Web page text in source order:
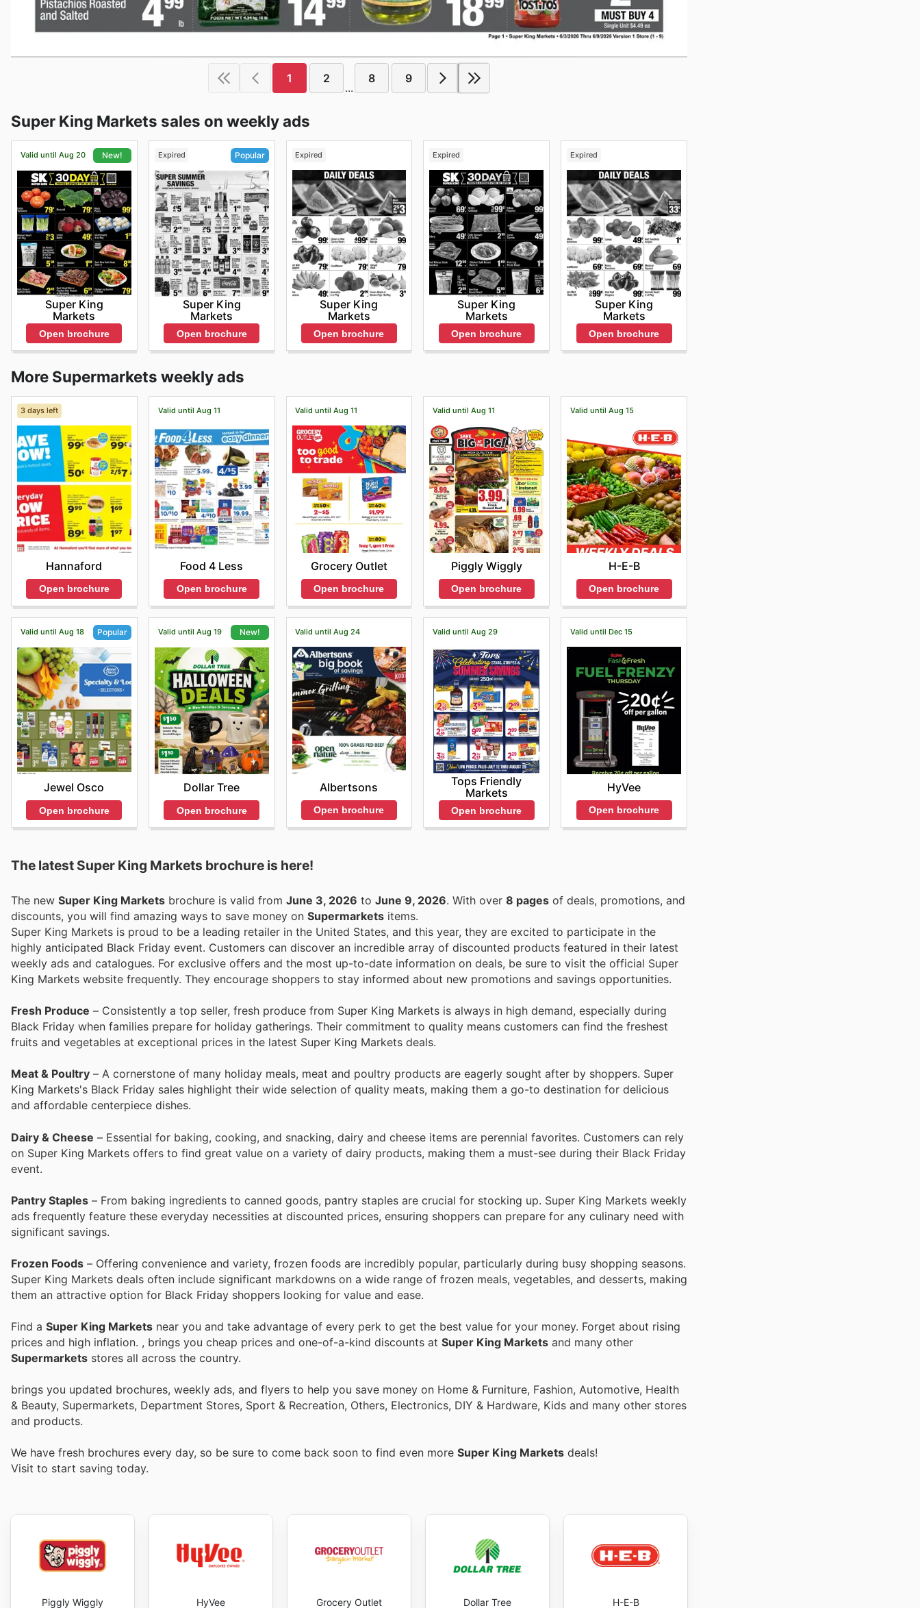
1 2
...
8 9
Super King Markets sales on weekly ads
Valid until Aug 20 New!
Super King
Markets
Open brochure
Expired Popular
Super King
Markets
Open brochure
Expired
Super King
Markets
Open brochure
Expired
Super King
Markets
Open brochure
Expired
Super King
Markets
Open brochure
More Supermarkets weekly ads
3 days left
Hannaford
Open brochure
Valid until Aug 11
Food 4 Less
Open brochure
Valid until Aug 11
Grocery Outlet
Open brochure
Valid until Aug 11
Piggly Wiggly
Open brochure
Valid until Aug 15
H-E-B
Open brochure
Valid until Aug 18 Popular
Jewel Osco
Open brochure
Valid until Aug 19 New!
Dollar Tree
Open brochure
Valid until Aug 24
Albertsons
Open brochure
Valid until Aug 29
Tops Friendly
Markets
Open brochure
Valid until Dec 15
HyVee
Open brochure
The latest Super King Markets brochure is here!
The new Super King Markets brochure is valid from June 3, 2026 to June 9, 2026 . With over 8 pages of deals, promotions, and
discounts, you will find amazing ways to save money on Supermarkets items.
Super King Markets is proud to be a leading retailer in the United States, and this year, they are excited to participate in the
highly anticipated Black Friday event. Customers can discover an incredible array of discounted products featured in their latest
weekly ads and catalogues. For exclusive offers and the most up-to-date information on deals, be sure to visit the official Super
King Markets website frequently. They encourage shoppers to stay informed about new promotions and savings opportunities.
Fresh Produce – Consistently a top seller, fresh produce from Super King Markets is always in high demand, especially during
Black Friday when families prepare for holiday gatherings. Their commitment to quality means customers can find the freshest
fruits and vegetables at exceptional prices in the latest Super King Markets deals.
Meat & Poultry – A cornerstone of many holiday meals, meat and poultry products are eagerly sought after by shoppers. Super
King Markets's Black Friday sales highlight their wide selection of quality meats, making them a go-to destination for delicious
and affordable centerpiece dishes.
Dairy & Cheese – Essential for baking, cooking, and snacking, dairy and cheese items are perennial favorites. Customers can rely
on Super King Markets offers to find great value on a variety of dairy products, making them a must-see during their Black Friday
event.
Pantry Staples – From baking ingredients to canned goods, pantry staples are crucial for stocking up. Super King Markets weekly
ads frequently feature these everyday necessities at discounted prices, ensuring shoppers can prepare for any culinary need with
significant savings.
Frozen Foods – Offering convenience and variety, frozen foods are incredibly popular, particularly during busy shopping seasons.
Super King Markets deals often include significant markdowns on a wide range of frozen meals, vegetables, and desserts, making
them an attractive option for Black Friday shoppers looking for value and ease.
Find a Super King Markets near you and take advantage of every perk to get the best value for your money. Forget about rising
prices and high inflation. , brings you cheap prices and one-of-a-kind discounts at Super King Markets and many other
Supermarkets stores all across the country.
brings you updated brochures, weekly ads, and flyers to help you save money on Home & Furniture, Fashion, Automotive, Health
& Beauty, Supermarkets, Department Stores, Sport & Recreation, Others, Electronics, DIY & Hardware, Kids and many other stores
and products.
We have fresh brochures every day, so be sure to come back soon to find even more Super King Markets deals!
Visit to start saving today.
Piggly Wiggly HyVee Grocery Outlet Dollar Tree H-E-B